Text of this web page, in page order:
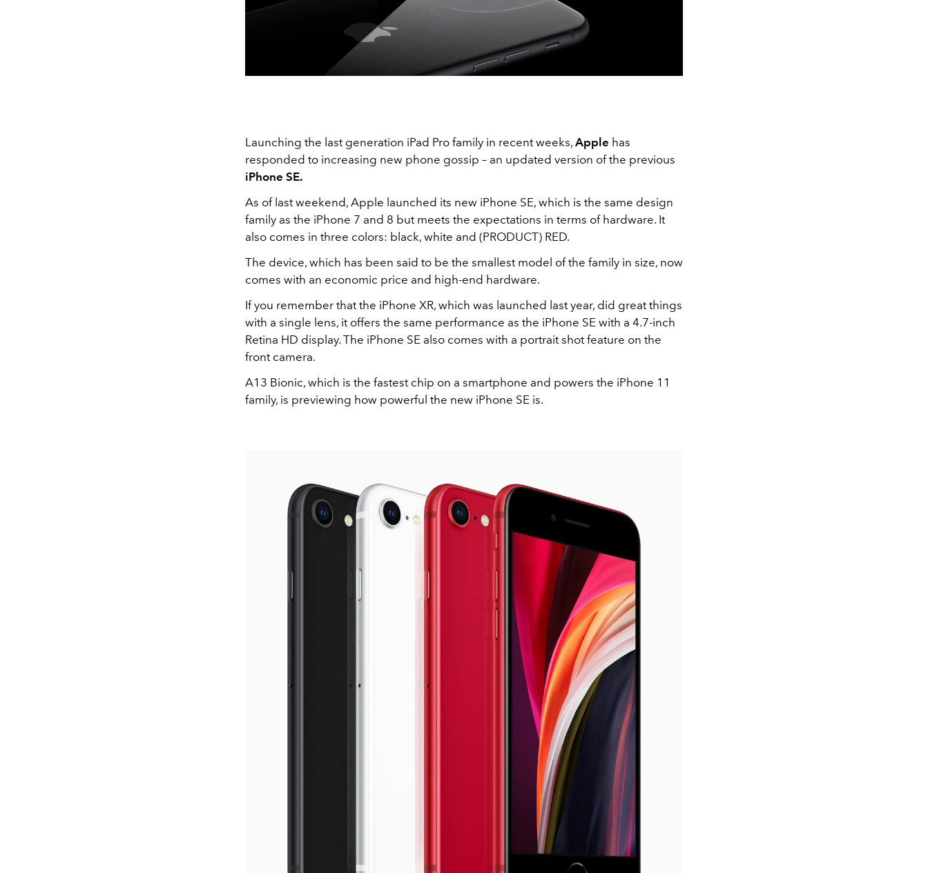
Launching the last generation iPad Pro family in recent weeks, Apple has
responded to increasing new phone gossip – an updated version of the previous
iPhone SE.
As of last weekend, Apple launched its new iPhone SE, which is the same design
family as the iPhone 7 and 8 but meets the expectations in terms of hardware. It
also comes in three colors: black, white and (PRODUCT) RED.
The device, which has been said to be the smallest model of the family in size, now
comes with an economic price and high-end hardware.
If you remember that the iPhone XR, which was launched last year, did great things
with a single lens, it offers the same performance as the iPhone SE with a 4.7-inch
Retina HD display. The iPhone SE also comes with a portrait shot feature on the
front camera.
A13 Bionic, which is the fastest chip on a smartphone and powers the iPhone 11
family, is previewing how powerful the new iPhone SE is.